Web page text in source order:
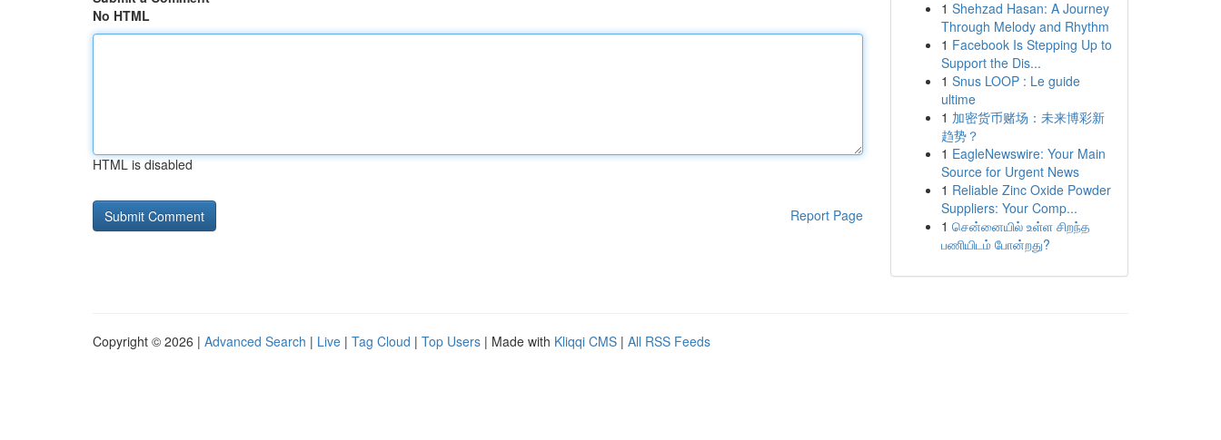
No HTML
HTML is disabled
Report Page
1 Shehzad Hasan: A Journey
Through Melody and Rhythm
1 Facebook Is Stepping Up to
Support the Dis...
1 Snus LOOP : Le guide
ultime
1 加密货币赌场：未来博彩新
趋势？
1 EagleNewswire: Your Main
Source for Urgent News
1 Reliable Zinc Oxide Powder
Suppliers: Your Comp...
1 சென்னையில் உள்ள சிறந்த
பணியிடம் போன்றது?
Copyright © 2026 | Advanced Search | Live | Tag Cloud | Top Users | Made with Kliqqi CMS | All RSS Feeds